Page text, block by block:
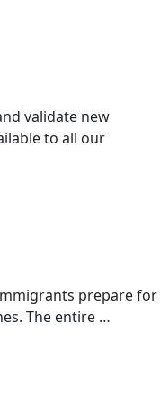
validate new
to all our
prepare for
The entire …